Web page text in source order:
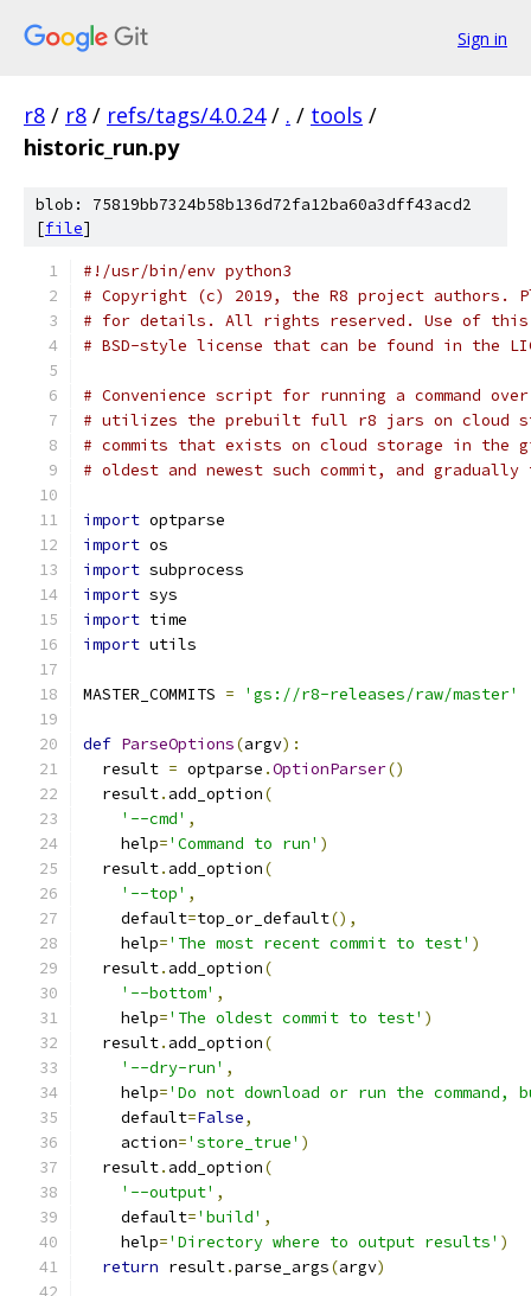
Sign in
r8 / r8 / refs/tags/4.0.24 / . / tools /
historic_run.py
blob: 75819bb7324b58b136d72fa12ba60a3dff43acd2
[file]
#!/usr/bin/env python3
# Copyright (c) 2019, the R8 project authors.
# for details. All rights reserved. Use of this
# BSD-style license that can be found in the
# Convenience script for running a command
# utilizes the prebuilt full r8 jars on cloud
# commits that exists on cloud storage in
# oldest and newest such commit, and
import optparse
import os
import subprocess
import sys
import time
import utils
MASTER_COMMITS = 'gs://r8-releases/raw/master'
def ParseOptions(argv):
  result
= optparse .OptionParser()
  result
. add_option(
'--cmd' ,
    help
='Command to run' )
  result
. add_option(
'--top' ,
    default
=top_or_default(),
    help
='The most recent commit to test' )
  result
. add_option(
'--bottom' ,
    help
='The oldest commit to test' )
  result
. add_option(
'--dry-run' ,
    help
='Do not download or run the
    default
=False,
    action
='store_true' )
  result
. add_option(
'--output' ,
    default
='build' ,
    help
='Directory where to output results' )
return result.parse_args(argv)